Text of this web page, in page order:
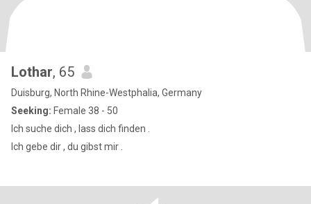
Lothar, 65
Duisburg, North Rhine-Westphalia, Germany
Seeking: Female 38 - 50
Ich suche dich , lass dich finden .
Ich gebe dir , du gibst mir .